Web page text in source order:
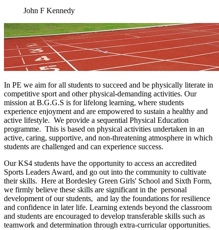
John F Kennedy
In PE we aim for all students to succeed and be physically literate in
competitive sport and other physical-demanding activities. Our
mission at B.G.G.S is for lifelong learning, where students
experience enjoyment and are empowered to sustain a healthy and
active lifestyle. We provide a sequential Physical Education
programme. This is based on physical activities undertaken in an
active, caring, supportive, and non-threatening atmosphere in which
students are challenged and can experience success.
Our KS4 students have the opportunity to access an accredited
Sports Leaders Award, and go out into the community to cultivate
their skills. Here at Bordesley Green Girls' School and Sixth Form,
we firmly believe these skills are significant in the personal
development of our students, and lay the foundations for resilience
and confidence in later life. Learning extends beyond the classroom
and students are encouraged to develop transferable skills such as
teamwork and determination through extra-curricular opportunities.